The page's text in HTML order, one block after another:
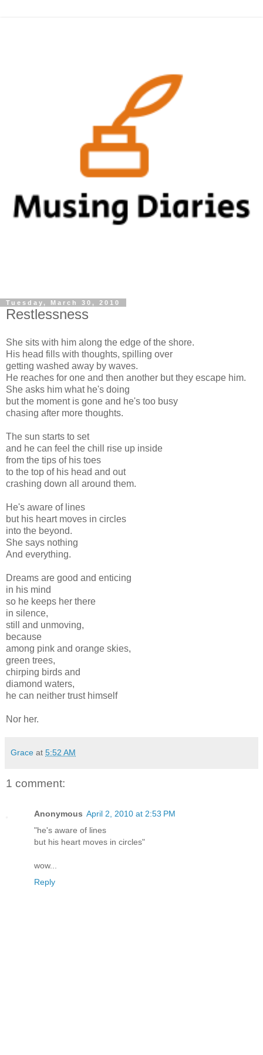
Tuesday, March 30, 2010
Restlessness
She sits with him along the edge of the shore.
His head fills with thoughts, spilling over
getting washed away by waves.
He reaches for one and then another but they escape him.
She asks him what he's doing
but the moment is gone and he's too busy
chasing after more thoughts.
The sun starts to set
and he can feel the chill rise up inside
from the tips of his toes
to the top of his head and out
crashing down all around them.
He's aware of lines
but his heart moves in circles
into the beyond.
She says nothing
And everything.
Dreams are good and enticing
in his mind
so he keeps her there
in silence,
still and unmoving,
because
among pink and orange skies,
green trees,
chirping birds and
diamond waters,
he can neither trust himself
Nor her.
Grace at 5:52 AM
1 comment:
Anonymous April 2, 2010 at 2:53 PM
"he's aware of lines
but his heart moves in circles"
wow...
Reply